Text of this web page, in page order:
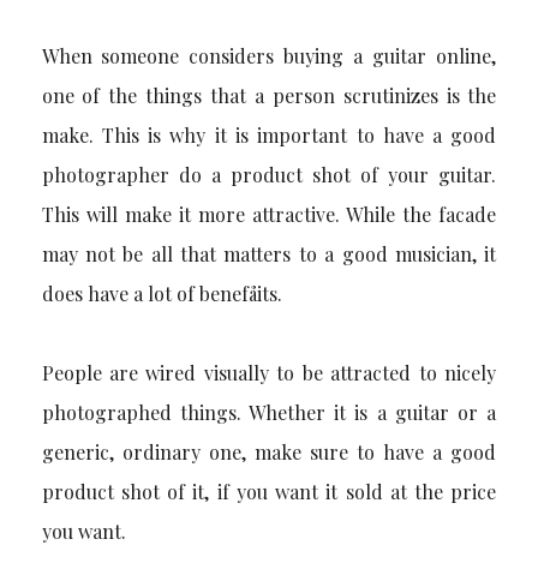
When someone considers buying a guitar online,
one of the things that a person scrutinizes is the
make. This is why it is important to have a good
photographer do a product shot of your guitar.
This will make it more attractive. While the facade
may not be all that matters to a good musician, it
does have a lot of benefåits.
People are wired visually to be attracted to nicely
photographed things. Whether it is a guitar or a
generic, ordinary one, make sure to have a good
product shot of it, if you want it sold at the price
you want.